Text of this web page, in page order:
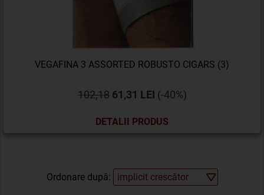
VEGAFINA 3 ASSORTED ROBUSTO CIGARS (3)
102,18 61,31 LEI (-40%)
DETALII PRODUS
Ordonare după: